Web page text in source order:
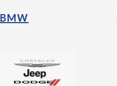
BMW